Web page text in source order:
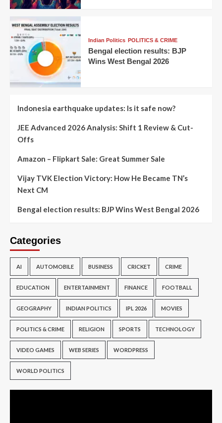
Indian Politics POLITICS & CRIME
Bengal election results: BJP
Wins West Bengal 2026
Indonesia earthquake updates: Is it safe now?
JEE Advanced 2026 Analysis: Shift 1 Review & Cut-
Offs
Amazon – Flipkart Sale: Great Summer Sale
Vijay TVK Election Victory: How He Became TN’s
Next CM
Bengal election results: BJP Wins West Bengal 2026
Categories
AI AUTOMOBILE BUSINESS CRICKET CRIME
EDUCATION ENTERTAINMENT FINANCE FOOTBALL
GEOGRAPHY INDIAN POLITICS IPL 2026 MOVIES
POLITICS & CRIME RELIGION SPORTS TECHNOLOGY
VIDEO GAMES WEB SERIES WORDPRESS
WORLD POLITICS